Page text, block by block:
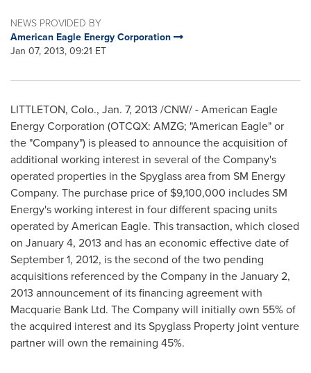
NEWS PROVIDED BY
American Eagle Energy Corporation
Jan 07, 2013, 09:21 ET
LITTLETON, Colo., Jan. 7, 2013 /CNW/ - American Eagle
Energy Corporation (OTCQX: AMZG; "American Eagle" or
the "Company") is pleased to announce the acquisition of
additional working interest in several of the Company's
operated properties in the Spyglass area from SM Energy
Company. The purchase price of $9,100,000 includes SM
Energy's working interest in four different spacing units
operated by American Eagle. This transaction, which closed
on January 4, 2013 and has an economic effective date of
September 1, 2012, is the second of the two pending
acquisitions referenced by the Company in theJanuary 2,
2013 announcement of its financing agreement with
Macquarie Bank Ltd. The Company will initially own 55% of
the acquired interest and its Spyglass Property joint venture
partner will own the remaining 45%.